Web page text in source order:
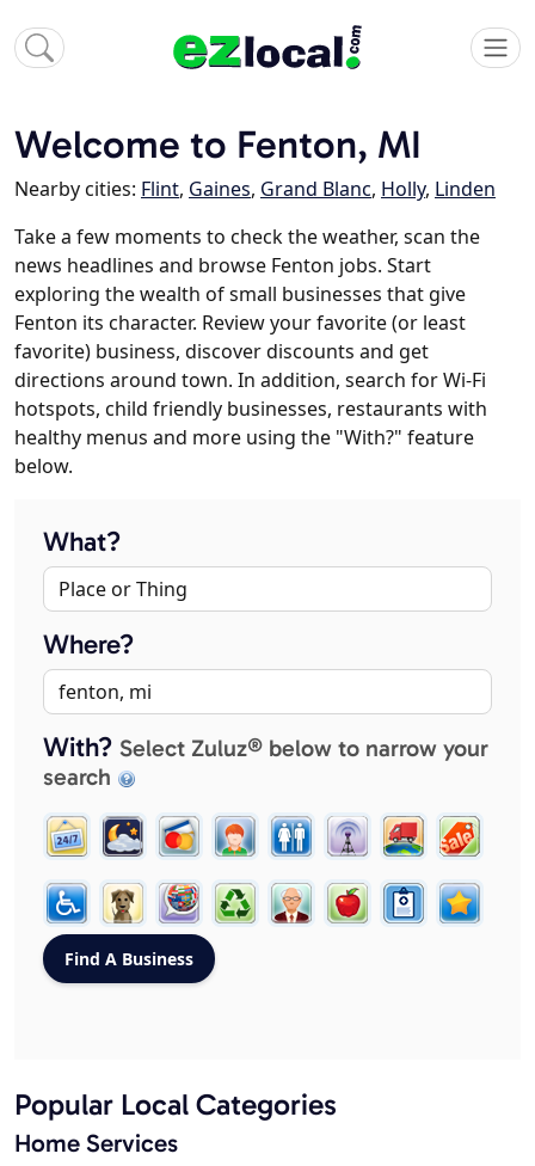
Welcome to Fenton, MI
Nearby cities: Flint, Gaines, Grand Blanc, Holly, Linden
Take a few moments to check the weather, scan the
news headlines and browse Fenton jobs. Start
exploring the wealth of small businesses that give
Fenton its character. Review your favorite (or least
favorite) business, discover discounts and get
directions around town. In addition, search for Wi-Fi
hotspots, child friendly businesses, restaurants with
healthy menus and more using the "With?" feature
below.
What?
Where?
With? Select Zuluz® below to narrow your
search
Popular Local Categories
Home Services